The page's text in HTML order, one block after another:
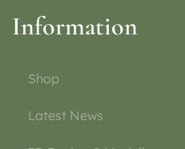
Information
Shop
Latest News